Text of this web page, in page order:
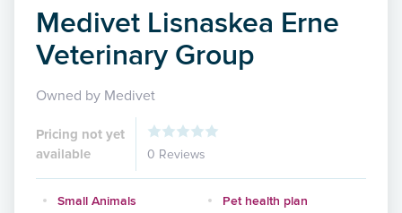
Medivet Lisnaskea Erne
Veterinary Group
Owned by Medivet
Pricing not yet
available
0 Reviews
Small Animals Pet health plan